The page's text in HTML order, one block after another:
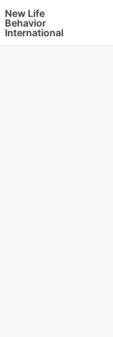
New Life
Behavior
International